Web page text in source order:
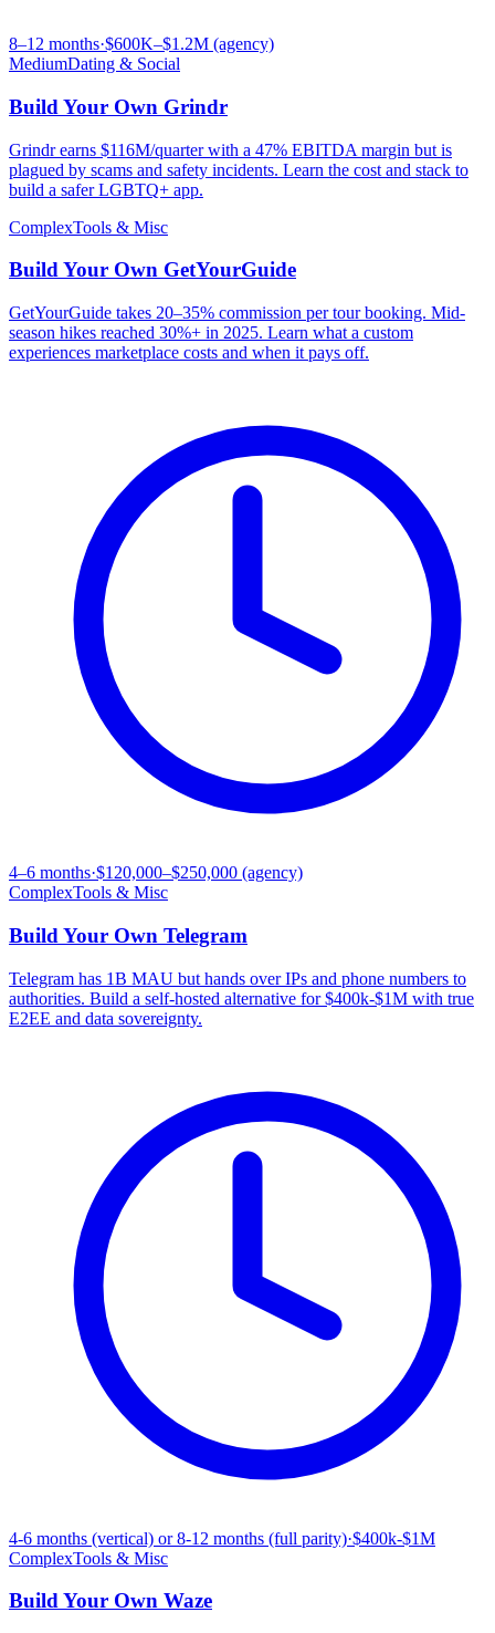
8–12 months·$600K–$1.2M (agency)
MediumDating & Social
Build Your Own Grindr
Grindr earns $116M/quarter with a 47% EBITDA margin but is
plagued by scams and safety incidents. Learn the cost and stack to
build a safer LGBTQ+ app.
ComplexTools & Misc
Build Your Own GetYourGuide
GetYourGuide takes 20–35% commission per tour booking. Mid-
season hikes reached 30%+ in 2025. Learn what a custom
experiences marketplace costs and when it pays off.
4–6 months·$120,000–$250,000 (agency)
ComplexTools & Misc
Build Your Own Telegram
Telegram has 1B MAU but hands over IPs and phone numbers to
authorities. Build a self-hosted alternative for $400k-$1M with true
E2EE and data sovereignty.
4-6 months (vertical) or 8-12 months (full parity)·$400k-$1M
ComplexTools & Misc
Build Your Own Waze